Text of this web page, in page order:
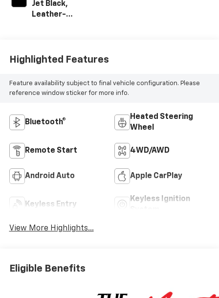
Jet Black,
Leather-
Highlighted Features
Feature availability subject to final vehicle configuration. Please
reference window sticker for more info.
Bluetooth®
Heated Steering
Wheel
Remote Start 4WD/AWD
Android Auto Apple CarPlay
Keyless Entry
Keyless Ignition
View More Highlights...
Eligible Benefits